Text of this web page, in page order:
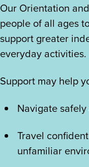
Our Orientation
people of all ages
support greater
everyday activities.
Support may help
Navigate
Travel
unfamiliar